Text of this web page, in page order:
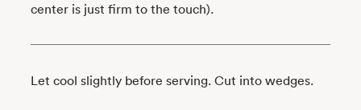
center is just firm to the touch).
Let cool slightly before serving. Cut into wedges.